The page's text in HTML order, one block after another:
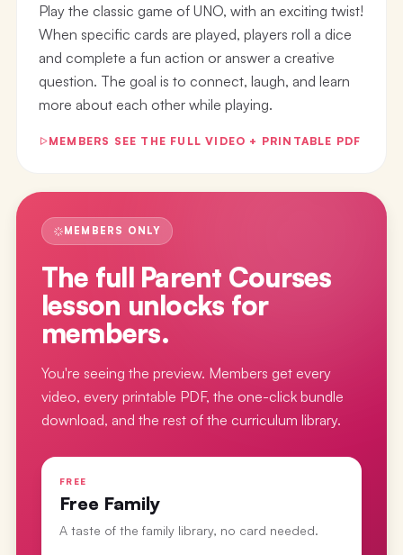
Play the classic game of UNO, with an exciting twist!
When specific cards are played, players roll a dice
and complete a fun action or answer a creative
question. The goal is to connect, laugh, and learn
more about each other while playing.
MEMBERS SEE THE FULL VIDEO + PRINTABLE PDF
MEMBERS ONLY
The full Parent Courses
lesson unlocks for
members.
You're seeing the preview. Members get every
video, every printable PDF, the one-click bundle
download, and the rest of the curriculum library.
FREE
Free Family
A taste of the family library, no card needed.